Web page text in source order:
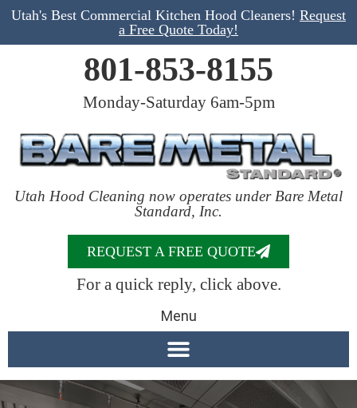
Utah's Best Commercial Kitchen Hood Cleaners! Request
a Free Quote Today!
801-853-8155
Monday-Saturday 6am-5pm
Utah Hood Cleaning now operates under Bare Metal
Standard, Inc.
REQUEST A FREE QUOTE
For a quick reply, click above.
Menu